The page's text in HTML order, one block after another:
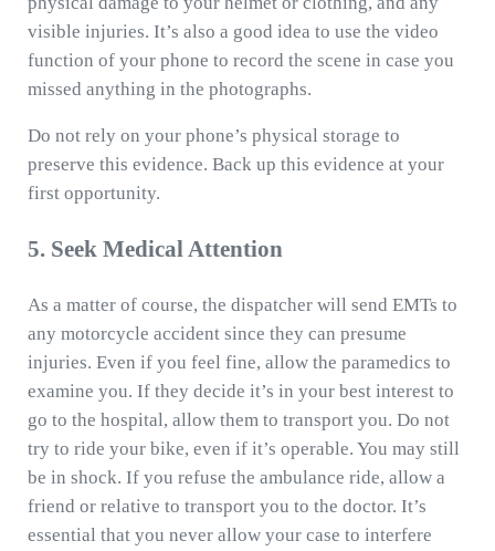
visible injuries. It’s also a good idea to use the video
function of your phone to record the scene in case you
missed anything in the photographs.
Do not rely on your phone’s physical storage to
preserve this evidence. Back up this evidence at your
first opportunity.
5. Seek Medical Attention
As a matter of course, the dispatcher will send EMTs to
any motorcycle accident since they can presume
injuries. Even if you feel fine, allow the paramedics to
examine you. If they decide it’s in your best interest to
go to the hospital, allow them to transport you. Do not
try to ride your bike, even if it’s operable. You may still
be in shock. If you refuse the ambulance ride, allow a
friend or relative to transport you to the doctor. It’s
essential that you never allow your case to interfere